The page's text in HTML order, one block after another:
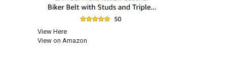
View Here
View on Amazon